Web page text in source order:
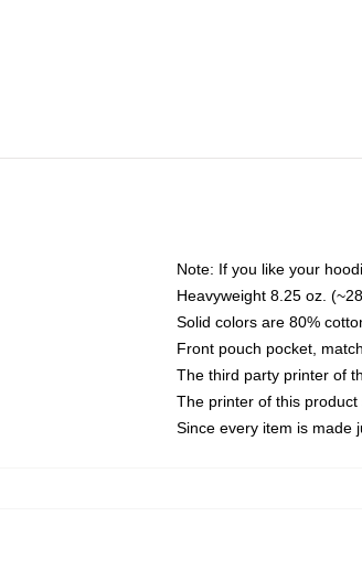
Note: If you like your
Heavyweight 8.25 oz.
Solid colors are 80%
Front pouch pocket,
The third party printer of
The printer of this
Since every item is made